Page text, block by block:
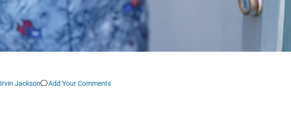
Irvin Jackson Add Your Comments